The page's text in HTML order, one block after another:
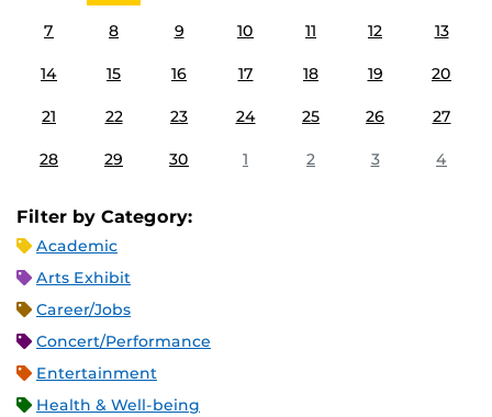
7 8 9 10 11 12 13
14 15 16 17 18 19 20
21 22 23 24 25 26 27
28 29 30 1 2 3 4
Filter by Category:
Academic
Arts Exhibit
Career/Jobs
Concert/Performance
Entertainment
Health & Well-being